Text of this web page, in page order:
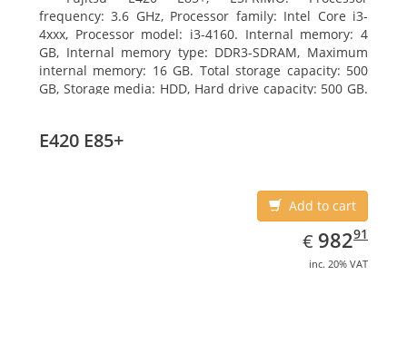
frequency: 3.6 GHz, Processor family: Intel Core i3-
4xxx, Processor model: i3-4160. Internal memory: 4
GB, Internal memory type: DDR3-SDRAM, Maximum
internal memory: 16 GB. Total storage capacity: 500
GB, Storage media: HDD, Hard drive capacity: 500 GB.
E420 E85+
Add to cart
€ EUR
982.91
98291
inc. 20% VAT